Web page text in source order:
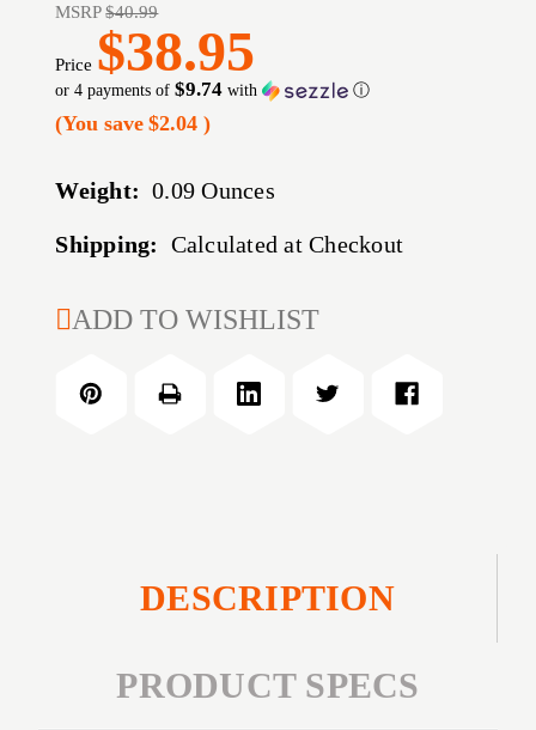
MSRP$40.99
Price $38.95
or 4 payments of$9.74 with ⓘ
(You save $2.04)
Weight: 0.09 Ounces
Shipping: Calculated at Checkout
CURRENT
ADD TO WISHLIST
DESCRIPTION
PRODUCT SPECS